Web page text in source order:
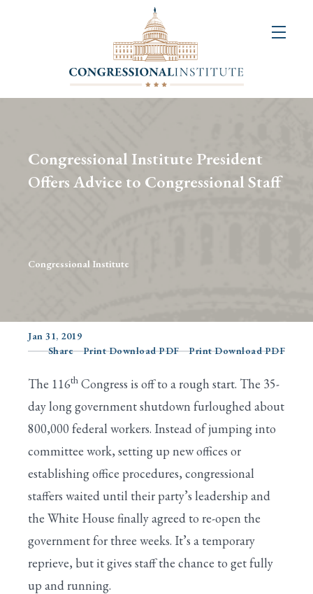
Publications
Competition
Congressional Institute President
Offers Advice to Congressional Staff
Congressional Institute
Jan 31, 2019
Share
Print Download PDF Print Download PDF
The 116th Congress is off to a rough start. The 35-
day long government shutdown furloughed about
800,000 federal workers. Instead of jumping into
committee work, setting up new offices or
establishing office procedures, congressional
staffers waited until their party’s leadership and
the White House finally agreed to re-open the
government for three weeks. It’s a temporary
reprieve, but it gives staff the chance to get fully
up and running.